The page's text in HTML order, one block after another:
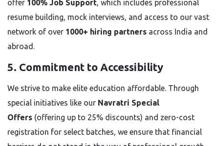
offer 100% Job Support, which includes professional
resume building, mock interviews, and access to our vast
network of over 1000+ hiring partners across India and
abroad.
5. Commitment to Accessibility
We strive to make elite education affordable. Through
special initiatives like our Navratri Special
Offers (offering up to 25% discounts) and zero-cost
registration for select batches, we ensure that financial